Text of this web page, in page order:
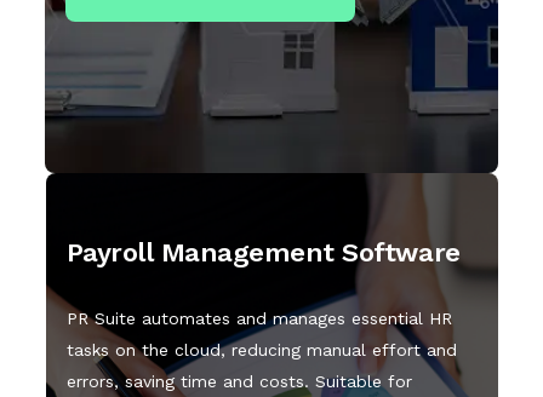
Payroll Management Software
PR Suite automates and manages essential HR
tasks on the cloud, reducing manual effort and
errors, saving time and costs. Suitable for